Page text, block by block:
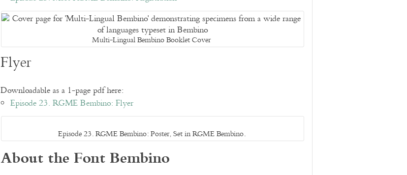
Multi-Lingual Bembino Booklet Cover
Flyer
Downloadable as a 1-page pdf here:
Episode 23. RGME Bembino: Flyer
Episode 23. RGME Bembino: Poster, Set in RGME Bembino.
About the Font Bembino